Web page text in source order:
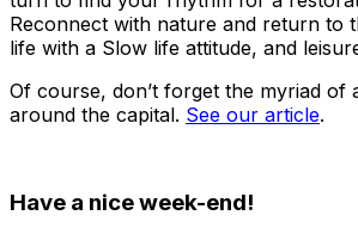
Reconnect with nature and return to
life with a Slow life attitude, and
Of course, don’t forget the myriad of
around the capital. See our article.
Have a nice week-end!